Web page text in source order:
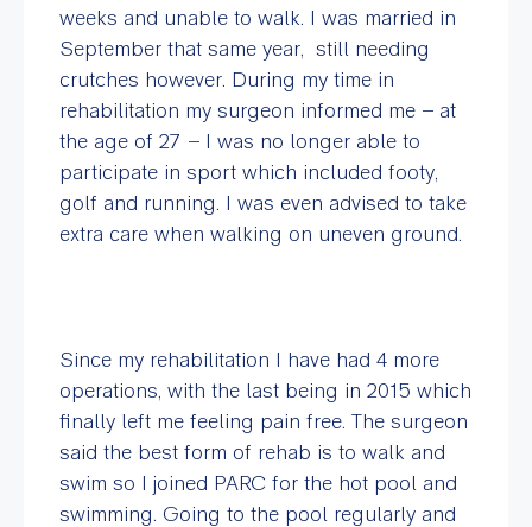
weeks and unable to walk. I was married in
September that same year, still needing
crutches however. During my time in
rehabilitation my surgeon informed me – at
the age of 27 – I was no longer able to
participate in sport which included footy,
golf and running. I was even advised to take
extra care when walking on uneven ground.
Since my rehabilitation I have had 4 more
operations, with the last being in 2015 which
finally left me feeling pain free. The surgeon
said the best form of rehab is to walk and
swim so I joined PARC for the hot pool and
swimming. Going to the pool regularly and